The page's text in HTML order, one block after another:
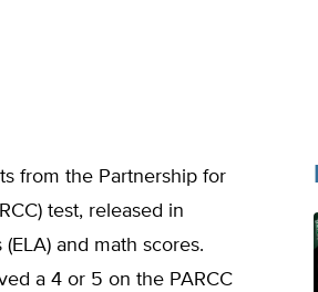
from the Partnership for
test, released in
and math scores.
a 4 or 5 on the PARCC